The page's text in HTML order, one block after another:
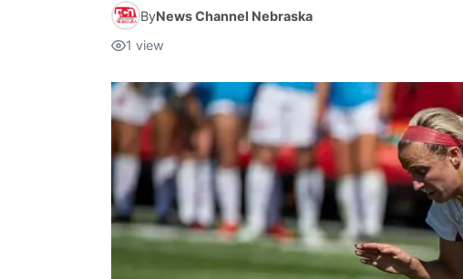
ByNews Channel Nebraska
1 view